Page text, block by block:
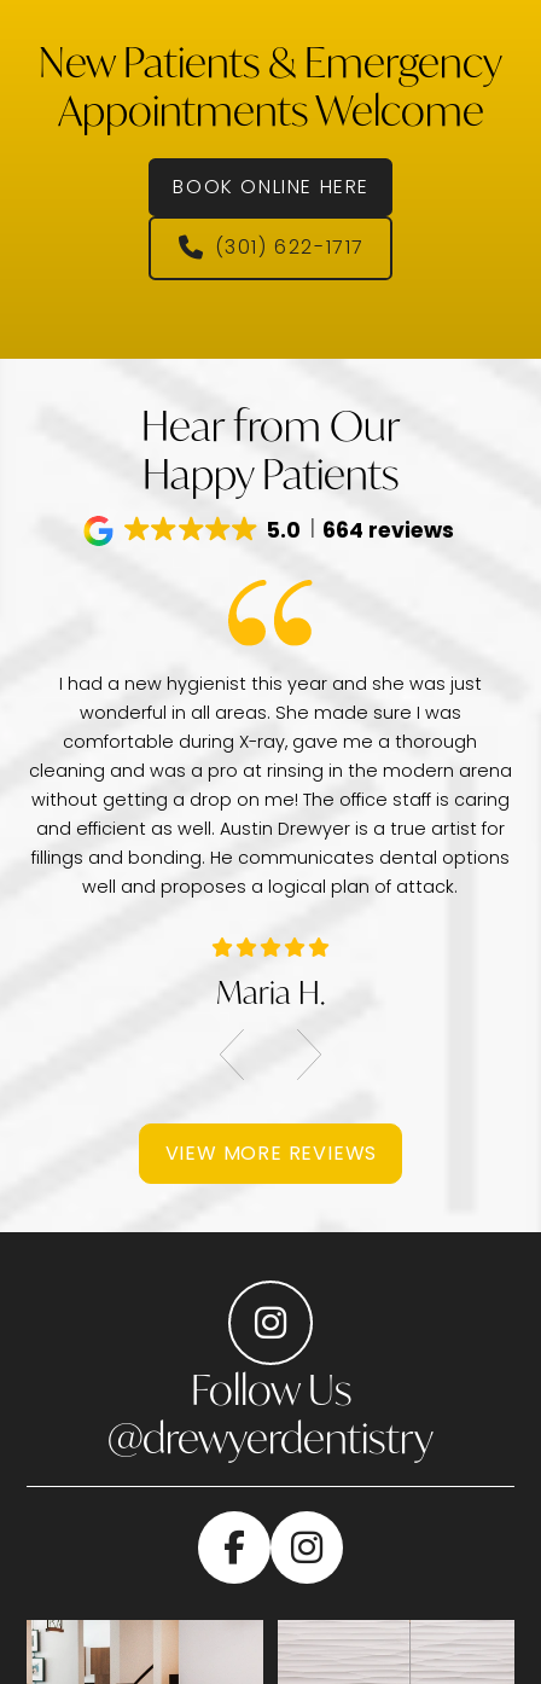
New Patients & Emergency
Appointments Welcome
BOOK ONLINE HERE
(301) 622-1717
Hear from Our
Happy Patients
5.0 664 reviews
I had a new hygienist this year and she was just
wonderful in all areas. She made sure I was
comfortable during X-ray, gave me a thorough
cleaning and was a pro at rinsing in the modern arena
without getting a drop on me! The office staff is caring
and efficient as well. Austin Drewyer is a true artist for
fillings and bonding. He communicates dental options
well and proposes a logical plan of attack.
Maria H.
VIEW MORE REVIEWS
Follow Us
@drewyerdentistry